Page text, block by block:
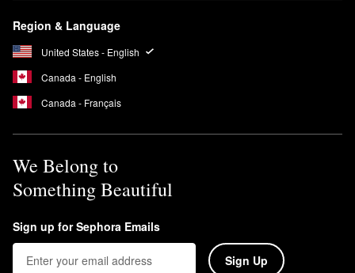
Region & Language
United States - English
Canada - English
Canada - Français
We Belong to
Something Beautiful
Sign up for Sephora Emails
Sign Up